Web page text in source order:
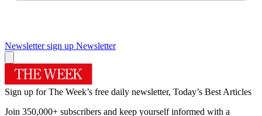
Newsletter sign up Newsletter
Sign up for The Week’s free daily newsletter, Today’s Best Articles
Join 350,000+ subscribers and keep yourself informed with a